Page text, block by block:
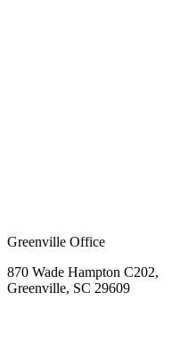
Greenville Office
870 Wade Hampton C202,
Greenville, SC 29609